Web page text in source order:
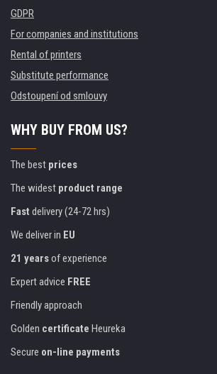
GDPR
For companies and institutions
Rental of printers
Substitute performance
Odstoupení od smlouvy
WHY BUY FROM US?
The best prices
The widest product range
Fast delivery (24-72 hrs)
We deliver in EU
21 yearsof experience
Expert advice FREE
Friendly approach
Golden certificate Heureka
Secure on-line payments